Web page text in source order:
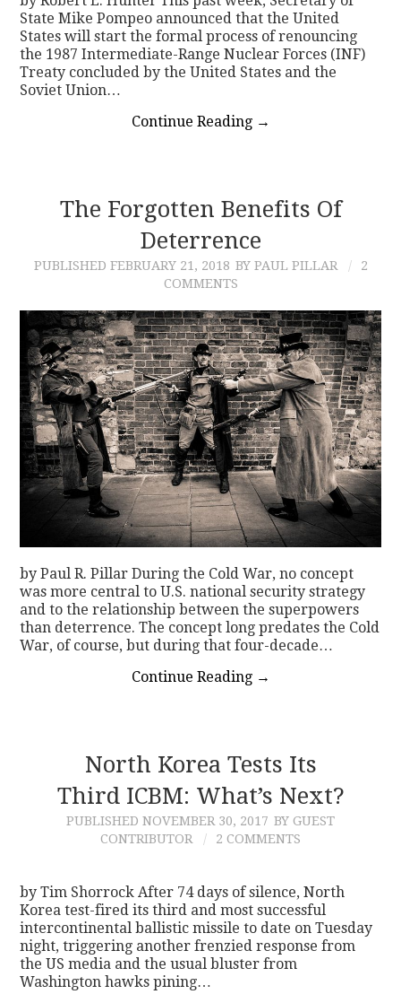
State Mike Pompeo announced that the United
States will start the formal process of renouncing
the 1987 Intermediate-Range Nuclear Forces (INF)
Treaty concluded by the United States and the
Soviet Union…
Continue Reading →
The Forgotten Benefits Of
Deterrence
PUBLISHED FEBRUARY 21, 2018 BY PAUL PILLAR
2
COMMENTS
by Paul R. Pillar During the Cold War, no concept
was more central to U.S. national security strategy
and to the relationship between the superpowers
than deterrence. The concept long predates the Cold
War, of course, but during that four-decade…
Continue Reading →
North Korea Tests Its
Third ICBM: What’s Next?
PUBLISHED NOVEMBER 30, 2017 BY GUEST
CONTRIBUTOR
2 COMMENTS
by Tim Shorrock After 74 days of silence, North
Korea test-fired its third and most successful
intercontinental ballistic missile to date on Tuesday
night, triggering another frenzied response from
the US media and the usual bluster from
Washington hawks pining…